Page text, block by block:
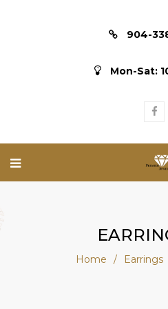
904-
Mon-Sat:
Home / Earrings